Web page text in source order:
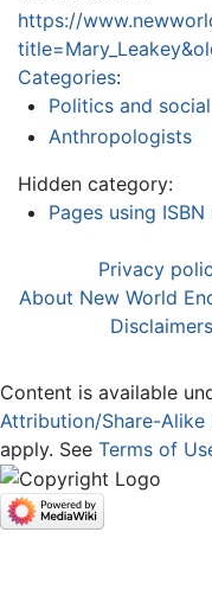
https://
Categories:
Politics and
Anthropologists
Hidden category:
Pages using
Privacy
About New World
Disclaimers
Content is available
Attribution/Share-Alike
apply. See Terms of